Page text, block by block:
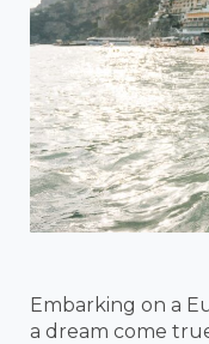
Embarking on a
a dream come